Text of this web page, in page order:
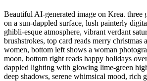
Beautiful AI-generated image on Krea. three
on a sun-dappled surface, lush painterly
ghibli-esque atmosphere, vibrant verdant
brushstrokes, top card reads merry christmas
women, bottom left shows a woman
moon, bottom right reads happy holidays
dappled lighting with glowing lime-green
deep shadows, serene whimsical mood, rich